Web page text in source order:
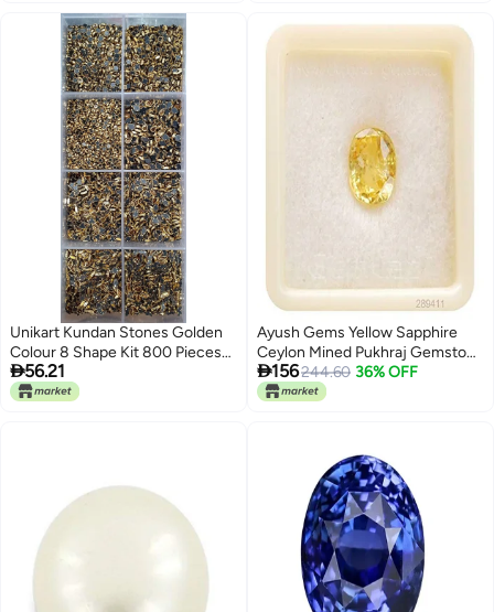
Gift for Women Teen Gir
(EFG0150)
Unikart Kundan Stones Golden
Colour 8 Shape Kit 800 Pieces
with Storage Box Fabric Glue for
Jewellery MakingDIY Kit Craft
56.21
Ayush Gems Yellow Sapphire
Ceylon Mined Pukhraj Gemstone
7.25 Ratti / 6.52 Carat 100%
Original Certified Natural
156244.60 36% OFF